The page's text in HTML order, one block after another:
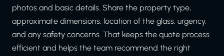
photos and basic details. Share the property type,
approximate dimensions, location of the glass, urgency,
and any safety concerns. That keeps the quote process
efficient and helps the team recommend the right